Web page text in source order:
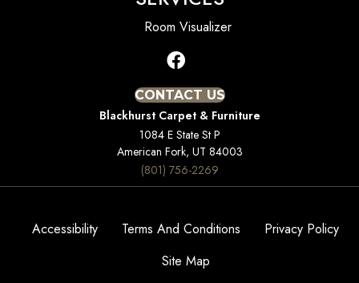
Room Visualizer
CONTACT US
Blackhurst Carpet & Furniture
1084 E State St P
American Fork, UT 84003
(801) 756-2269
Accessibility Terms And Conditions
Privacy Policy
Site Map